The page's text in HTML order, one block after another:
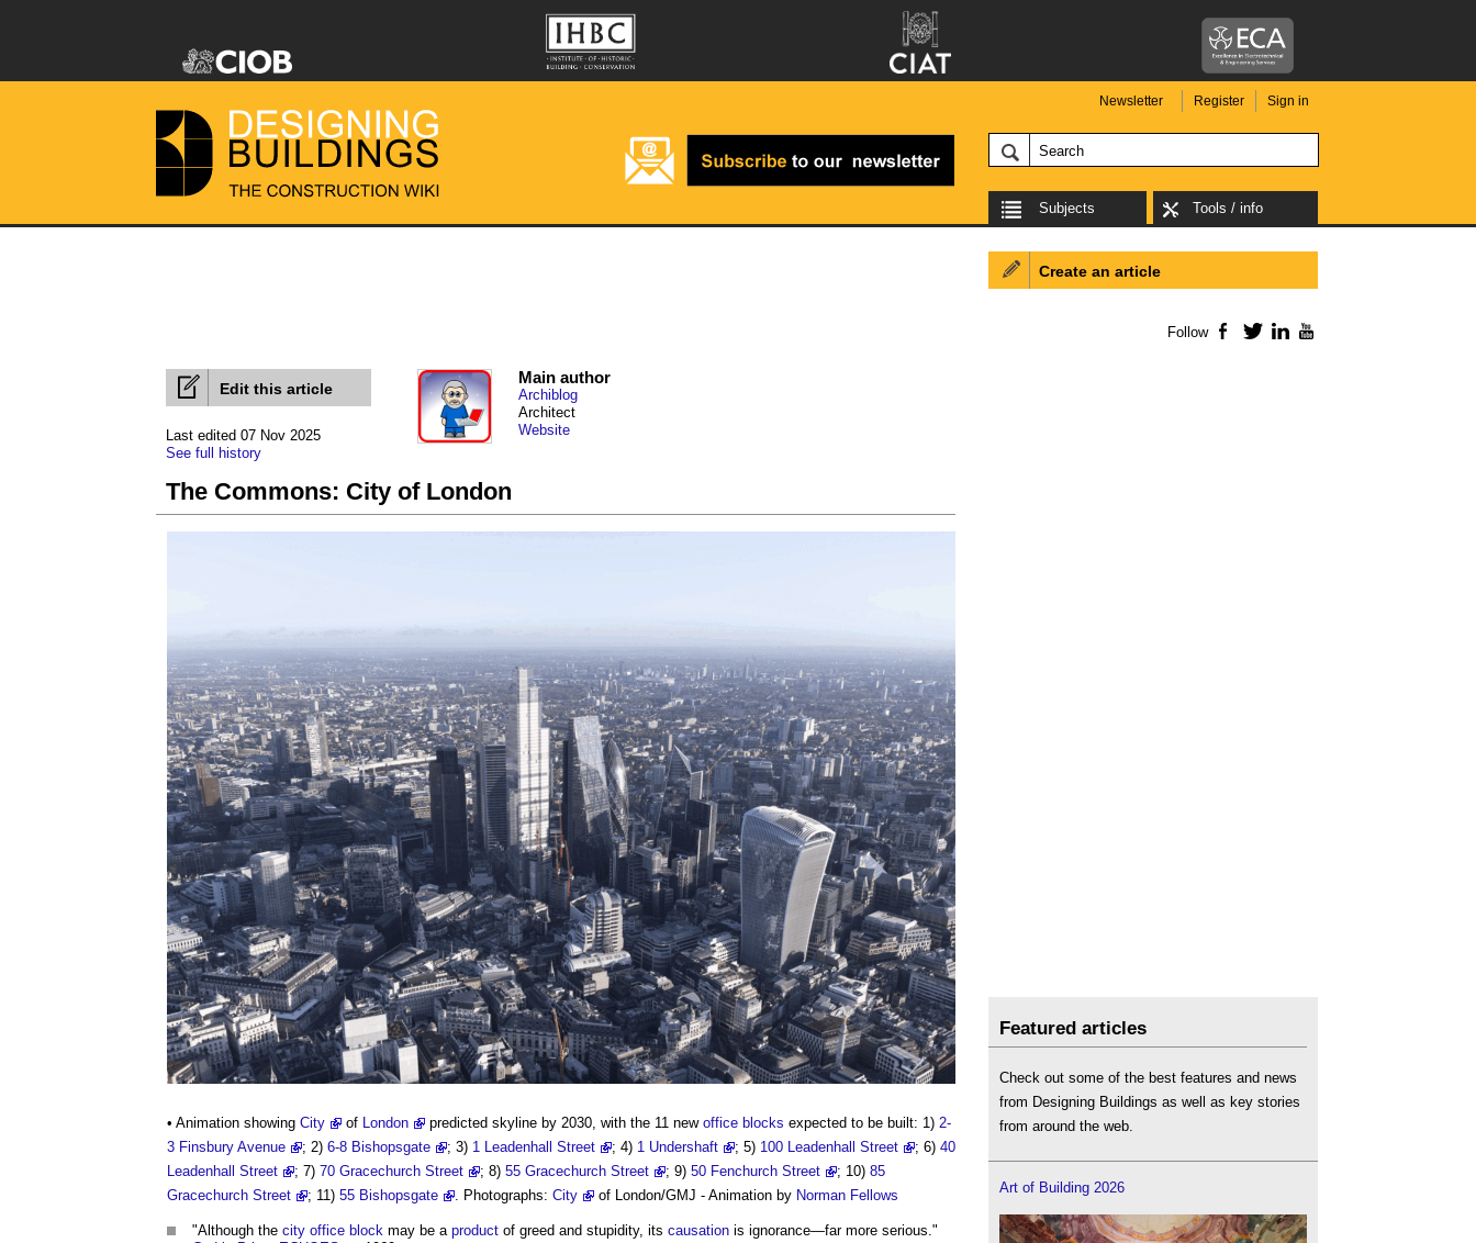
Newsletter Register Sign in
Subjects Tools / info
Edit this article
Last edited 07 Nov 2025
See full history
Main author
Archiblog
Architect
Website
The Commons: City of London
• Animation showing City of London predicted skyline by 2030, with the 11 new office blocks expected to be built: 1) 2-
3 Finsbury Avenue
; 2) 6-8 Bishopsgate ; 3) 1 Leadenhall Street ; 4) 1 Undershaft ; 5) 100 Leadenhall Street ; 6) 40
Leadenhall Street
; 7) 70 Gracechurch Street ; 8) 55 Gracechurch Street ; 9) 50 Fenchurch Street ; 10) 85
Gracechurch Street
; 11) 55 Bishopsgate . Photographs: City of London/GMJ - Animation by Norman Fellows
"Although the city office block may be a product of greed and stupidity, its causation is ignorance—far more serious."
Create an article
Follow Facebook
TwitterLinkedIn
Featured articles
Check out some of the best features and news
from Designing Buildings as well as key stories
from around the web.
Art of Building 2026